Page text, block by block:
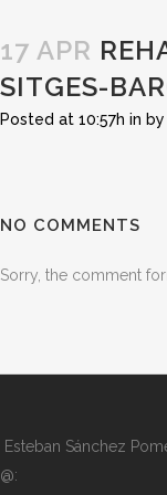
17 APR
SITGES-
Posted at 10:57h in by
NO COMMENTS
Sorry, the comment
Esteban Sánchez
@: